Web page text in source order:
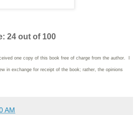
24 out of 100
one copy of this book free of charge from the author. I
in exchange for receipt of the book; rather, the opinions
AM